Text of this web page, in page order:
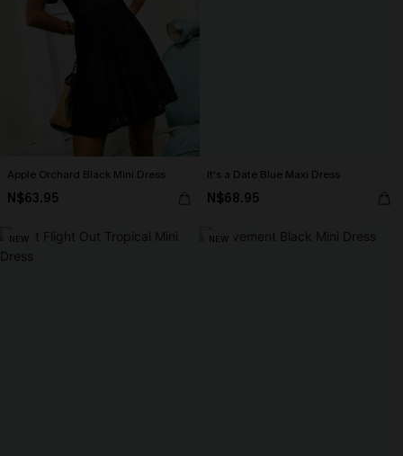
Apple Orchard Black Mini Dress
N$63.95
It's a Date Blue Maxi Dress
N$68.95
NEW NEW